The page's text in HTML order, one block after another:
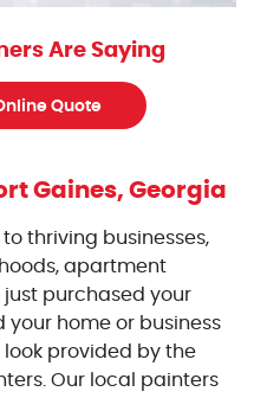
Are Saying
Quote
Gaines, Georgia
thriving businesses,
apartment
just purchased your
home or business
look provided by the
Our local painters